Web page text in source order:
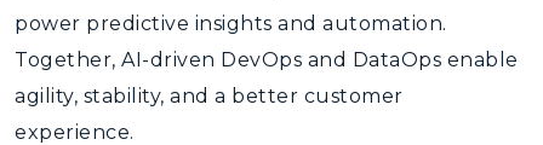
power predictive insights and automation.
Together, AI-driven DevOps and DataOps enable
agility, stability, and a better customer
experience.